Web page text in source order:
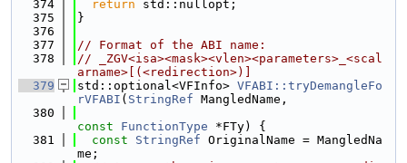
  374
return std::nullopt;
  375
}
  376
  377
// Format of the ABI name:
  378
// _ZGV<isa><mask><vlen><parameters>_<scal
arname>[(<redirection>)]
  379
std::optional<VFInfo> VFABI::tryDemangleFo
rVFABI ( StringRef MangledName,
  380
const
FunctionType *FTy) {
  381
const StringRef OriginalName = MangledNa
me;